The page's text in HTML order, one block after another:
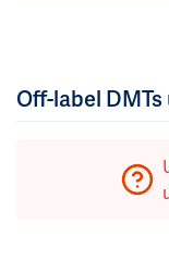
Off-label DMTs